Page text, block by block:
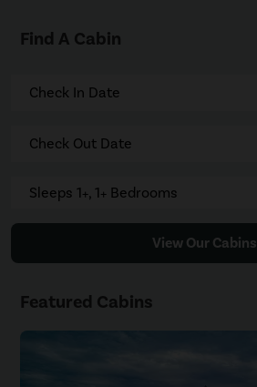
Find A Cabin
Check In Date
Check Out Date
Sleeps 1+, 1+ Bedrooms
View Our Cabins
Featured Cabins